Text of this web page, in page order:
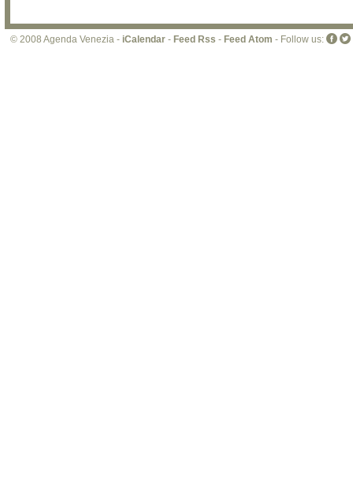
© 2008 Agenda Venezia - iCalendar - Feed Rss - Feed Atom - Follow us: